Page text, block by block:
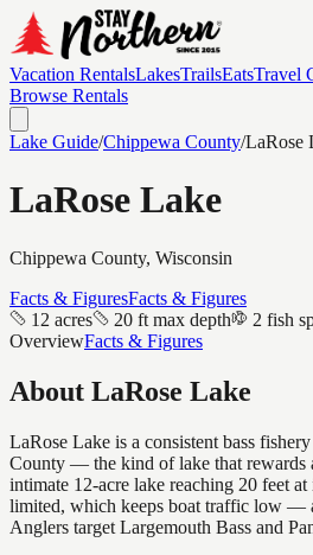
Vacation RentalsLakesTrailsEatsTravel
Browse Rentals
Lake Guide/Chippewa County/LaRose
LaRose Lake
Chippewa County, Wisconsin
Facts & FiguresFacts & Figures
12 acres
20 ft max depth
2 fish
OverviewFacts & Figures
About LaRose Lake
LaRose Lake is a consistent bass
County — the kind of lake that rewards
intimate 12-acre lake reaching 20 feet at
limited, which keeps boat traffic low —
Anglers target Largemouth Bass and